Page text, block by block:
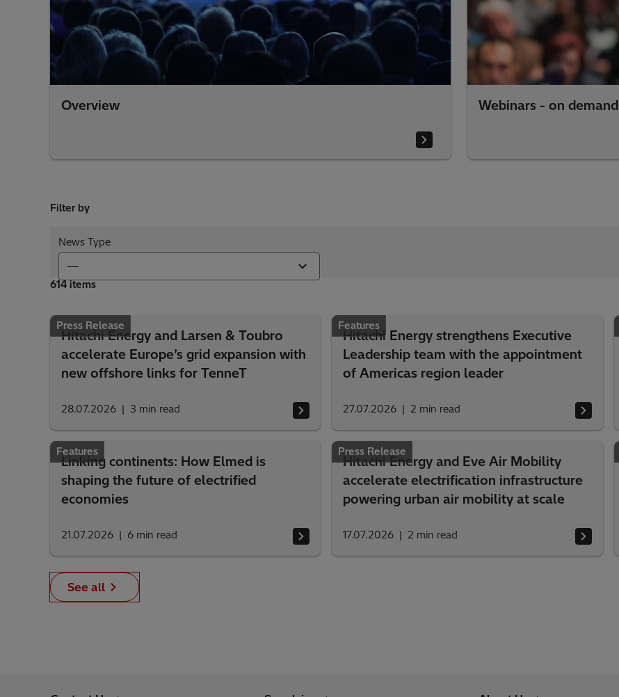
Overview Webinars - on demand
Filter by
News Type
614 items
Press Release
Hitachi Energy and Larsen & Toubro
accelerate Europe’s grid expansion with
new offshore links for TenneT
28.07.2026 3 min read
Features
Hitachi Energy strengthens Executive
Leadership team with the appointment
of Americas region leader
27.07.2026 2 min read
Features
Linking continents: How Elmed is
shaping the future of electrified
economies
21.07.2026 6 min read
Press Release
Hitachi Energy and Eve Air Mobility
accelerate electrification infrastructure
powering urban air mobility at scale
17.07.2026 2 min read
See all